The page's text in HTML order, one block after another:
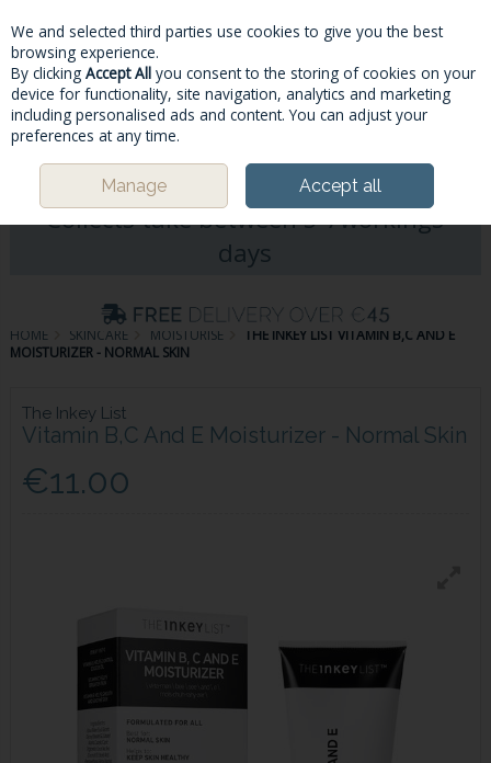
Skip to content
Menu
Please Note: Deliveries & Click&
Collects take between 5-7workings
days
HOME SKINCARE MOISTURISE
THE INKEY LIST VITAMIN B,C AND E
MOISTURIZER - NORMAL SKIN
The Inkey List
Vitamin B,C And E Moisturizer - Normal Skin
€11.00
We and selected third parties use cookies to give you the best
browsing experience.
By clicking Accept All you consent to the storing of cookies on your
device for functionality, site navigation, analytics and marketing
including personalised ads and content. You can adjust your
preferences at any time.
Manage Accept all